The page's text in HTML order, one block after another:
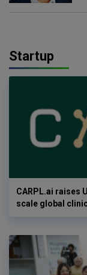
Startup
CARPL.ai raises
scale global